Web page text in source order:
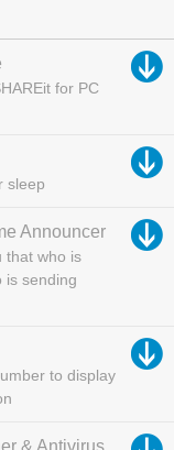
for PC
sleep
Announcer
that who is
is sending
to display
& Antivirus